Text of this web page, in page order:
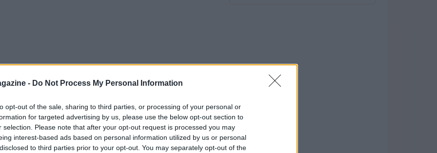
- Do Not Process My Personal Information
opt-out of the sale, sharing to third parties, or processing of your personal or
for targeted advertising by us, please use the below opt-out section to
selection. Please note that after your opt-out request is processed you may
interest-based ads based on personal information utilized by us or personal
to third parties prior to your opt-out. You may separately opt-out of the
completion of the procedure.
for his recovery remains uncertain,